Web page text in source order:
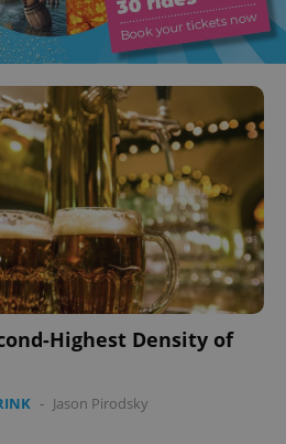
Highest Density of
- Jason Pirodsky